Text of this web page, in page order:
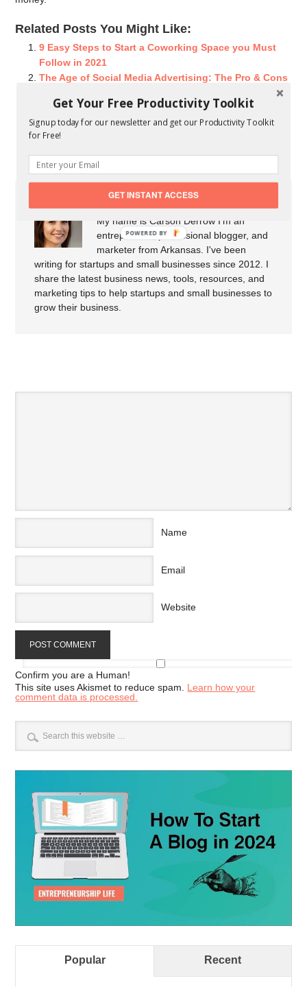
Related Posts You Might Like:
9 Easy Steps to Start a Coworking Space you Must
Follow in 2021
The Age of Social Media Advertising: The Pro & Cons
Understanding The Differences Between Marketing
And Advertising
Top 3 Startup Money Saving Tips That Really Work
About Carson Derrow
My name is Carson Derrow I'm an
entrepreneur, professional blogger, and
marketer from Arkansas. I've been
writing for startups and small businesses since 2012. I
share the latest business news, tools, resources, and
marketing tips to help startups and small businesses to
grow their business.
Name
Email
Website
Confirm you are a Human!
This site uses Akismet to reduce spam. Learn how your
comment data is processed.
Popular Recent
Get Your Free Productivity Toolkit
Signup today for our newsletter and get our Productivity Toolkit
for Free!
GET INSTANT ACCESS
POWERED BY